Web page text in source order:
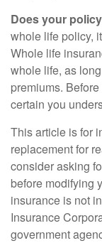
Does your
whole life policy,
Whole life
whole life, as
premiums.
certain you
This article is for
replacement for
consider asking
before modifying
insurance is not
Insurance
government